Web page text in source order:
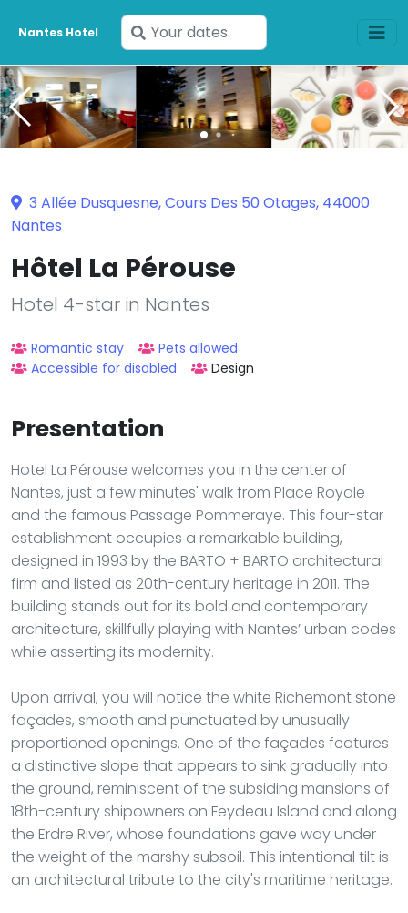
Nantes Hotel
Enter
your
dates
3 Allée Dusquesne, Cours Des 50 Otages, 44000
Nantes
Hôtel La Pérouse
Hotel 4-star in Nantes
Romantic stay
Pets allowed
Accessible for disabled
Design
Presentation
Hotel La Pérouse welcomes you in the center of
Nantes, just a few minutes' walk from Place Royale
and the famous Passage Pommeraye. This four-star
establishment occupies a remarkable building,
designed in 1993 by the BARTO + BARTO architectural
firm and listed as 20th-century heritage in 2011. The
building stands out for its bold and contemporary
architecture, skillfully playing with Nantes’ urban codes
while asserting its modernity.
Upon arrival, you will notice the white Richemont stone
façades, smooth and punctuated by unusually
proportioned openings. One of the façades features
a distinctive slope that appears to sink gradually into
the ground, reminiscent of the subsiding mansions of
18th-century shipowners on Feydeau Island and along
the Erdre River, whose foundations gave way under
the weight of the marshy subsoil. This intentional tilt is
an architectural tribute to the city's maritime heritage.